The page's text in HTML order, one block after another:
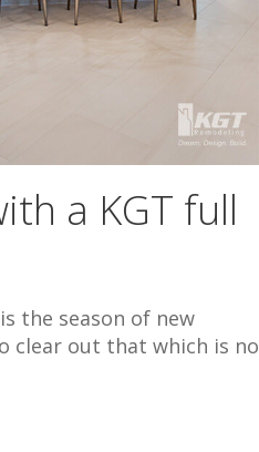
a KGT full
the season of new
clear out that which is no